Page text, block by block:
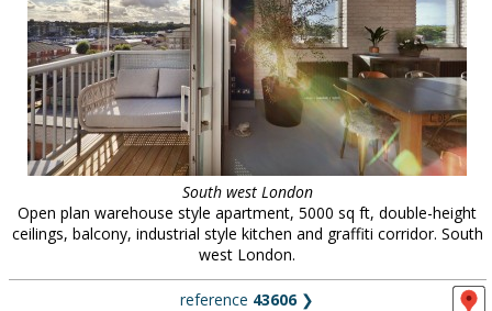
South west London
Open plan warehouse style apartment, 5000 sq ft, double-height
ceilings, balcony, industrial style kitchen and graffiti corridor. South
west London.
reference 43606❯